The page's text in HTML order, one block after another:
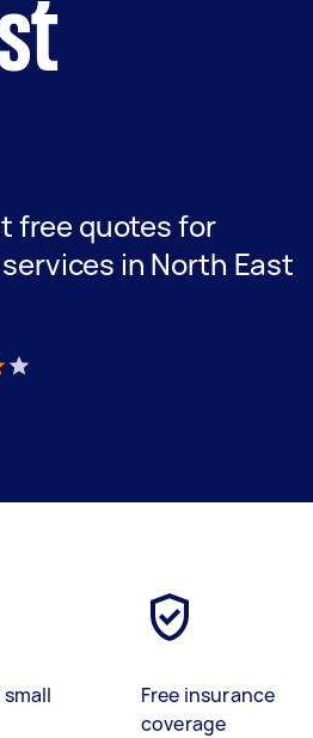
free quotes for
in North East
Free insurance
coverage